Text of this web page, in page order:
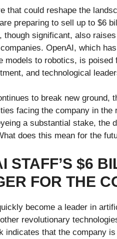
that could reshape the
preparing to sell up to $6
though significant, also
OpenAI, which
models to robotics, is
and technological
to break new ground,
facing the company in
a substantial stake, the
does this mean for the
STAFF’S $6
FOR THE
become a leader in
revolutionary
indicates that the company